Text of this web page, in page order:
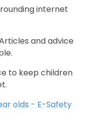
internet
and advice
to keep children
olds - E-Safety